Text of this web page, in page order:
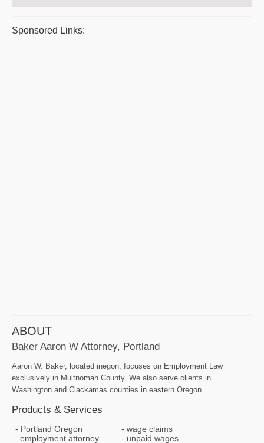
Sponsored Links:
ABOUT
Baker Aaron W Attorney, Portland
Aaron W. Baker, located inegon, focuses on Employment Law
exclusively in Multnomah County. We also serve clients in
Washington and Clackamas counties in eastern Oregon.
Products & Services
Portland Oregon
employment attorney
wage claims
unpaid wages